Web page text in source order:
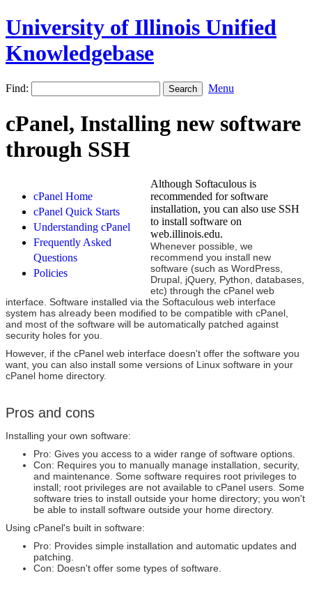
University of Illinois Unified
Knowledgebase
Find: Menu
cPanel, Installing new software
through SSH
cPanel Home
cPanel Quick Starts
Understanding cPanel
Frequently Asked
Questions
Policies
Although Softaculous is
recommended for software
installation, you can also use SSH
to install software on
web.illinois.edu.
Whenever possible, we
recommend you install new
software (such as WordPress,
Drupal, jQuery, Python, databases,
etc) through the cPanel web
interface. Software installed via the Softaculous web interface
system has already been modified to be compatible with cPanel,
and most of the software will be automatically patched against
security holes for you.
However, if the cPanel web interface doesn't offer the software you
want, you can also install some versions of Linux software in your
cPanel home directory.
Pros and cons
Installing your own software:
Pro: Gives you access to a wider range of software options.
Con: Requires you to manually manage installation, security,
and maintenance. Some software requires root privileges to
install; root privileges are not available to cPanel users. Some
software tries to install outside your home directory; you won't
be able to install software outside your home directory.
Using cPanel's built in software:
Pro: Provides simple installation and automatic updates and
patching.
Con: Doesn't offer some types of software.